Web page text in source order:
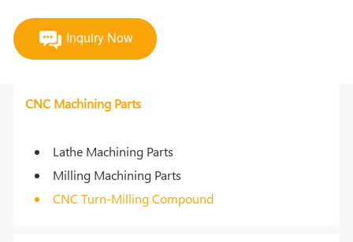
Inquiry Now
CNC Machining Parts
Lathe Machining Parts
Milling Machining Parts
CNC Turn-Milling Compound